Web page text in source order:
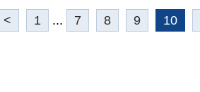
< 1 ... 7 8 9 10